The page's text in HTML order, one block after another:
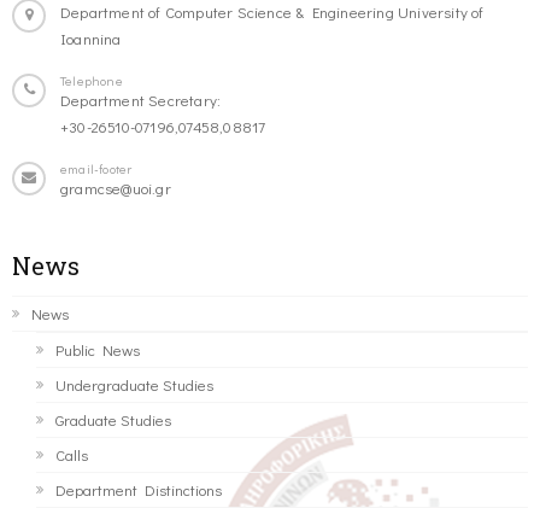
Department of Computer Science & Engineering University of
Ioannina
Telephone
Department Secretary:
+30-26510-07196,07458,08817
email-footer
gramcse@uoi.gr
News
News
Public News
Undergraduate Studies
Graduate Studies
Calls
Department Distinctions